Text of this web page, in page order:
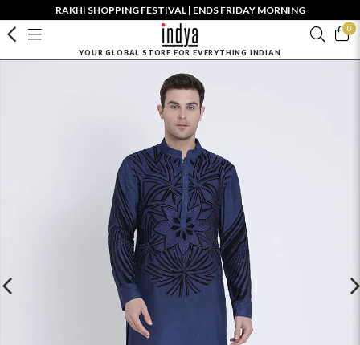
RAKHI SHOPPING FESTIVAL | ENDS FRIDAY MORNING
0
YOUR GLOBAL STORE FOR EVERYTHING INDIAN